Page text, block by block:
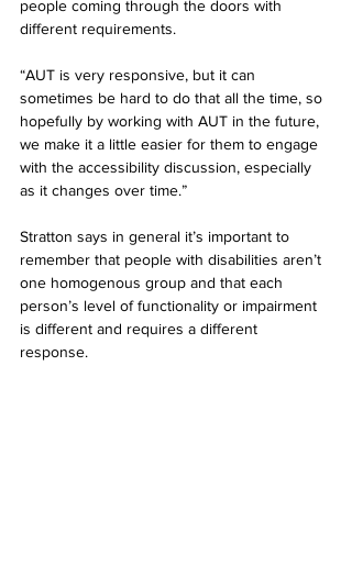
people coming through the doors with
different requirements.
“AUT is very responsive, but it can
sometimes be hard to do that all the time, so
hopefully by working with AUT in the future,
we make it a little easier for them to engage
with the accessibility discussion, especially
as it changes over time.”
Stratton says in general it’s important to
remember that people with disabilities aren’t
one homogenous group and that each
person’s level of functionality or impairment
is different and requires a different
response.